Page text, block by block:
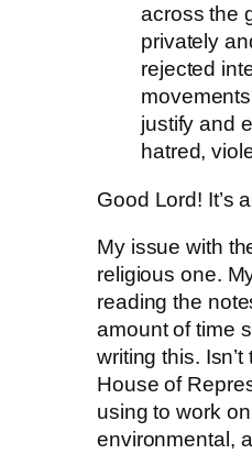
across the
privately
rejected
justify and
hatred,
Good Lord! It’s
My issue with
religious one.
reading the
amount of time
writing this.
House of
using to work
environmental,